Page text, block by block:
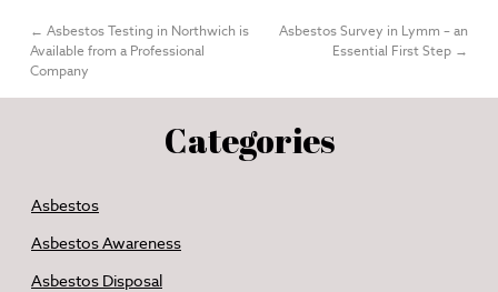
← Asbestos Testing in Northwich is
Available from a Professional
Company
Asbestos Survey in Lymm – an
Essential First Step →
Categories
Asbestos
Asbestos Awareness
Asbestos Disposal